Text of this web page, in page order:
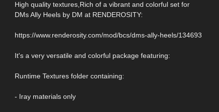
High quality textures,Rich of a vibrant and colorful set for
DMs Ally Heels by DM at RENDEROSITY:
https://www.renderosity.com/mod/bcs/dms-ally-heels/134693
It's a very versatile and colorful package featuring:
Runtime Textures folder containing:
- Iray materials only